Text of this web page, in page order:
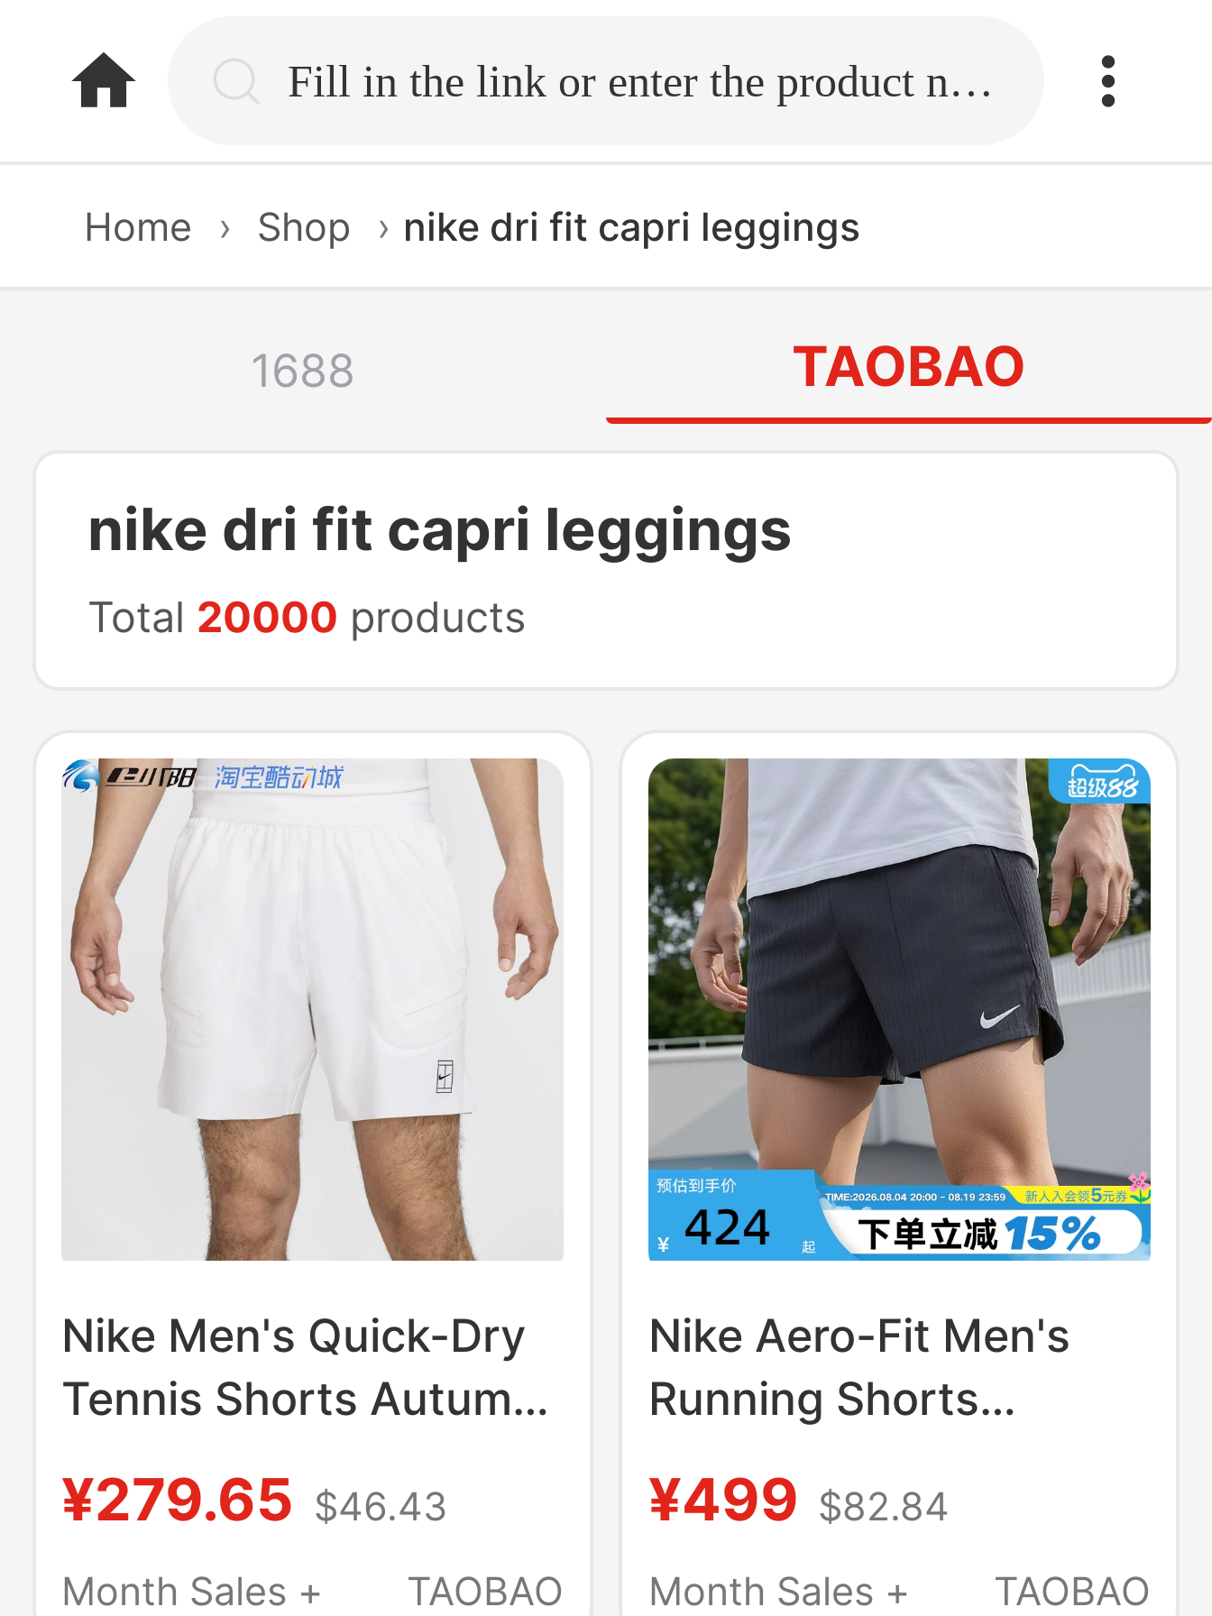
home.search Fill in the link or enter the product name.
Home › Shop › nike dri fit capri leggings
1688 TAOBAO
nike dri fit capri leggings
Total 20000 products
Nike Men's Quick-Dry
Tennis Shorts Autumn
Fit Fz6914
¥279.65 $46.43
Month Sales +
TAOBAO
Nike Aero-Fit Men's
Running Shorts
Training Breathable
Sports Pants Im5133-
¥499 $82.84
Month Sales +
TAOBAO